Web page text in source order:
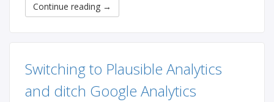
Continue reading →
Switching to Plausible Analytics
and ditch Google Analytics